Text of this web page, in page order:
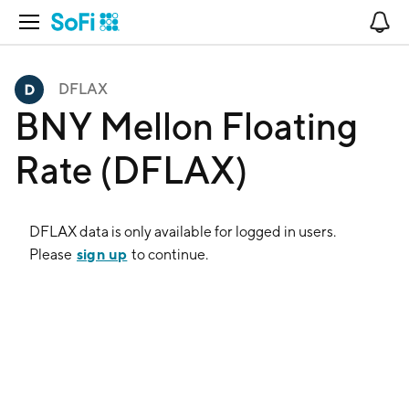
Open Navigation
DFLAX
BNY Mellon Floating
Rate (DFLAX)
DFLAXdata is only available for logged in users.
Please sign up to continue.